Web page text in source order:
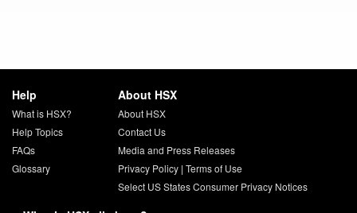
Help
What is HSX?
Help Topics
FAQs
Glossary
About HSX
About HSX
Contact Us
Media and Press Releases
Privacy Policy| Terms of Use
Select US States Consumer Privacy Notices